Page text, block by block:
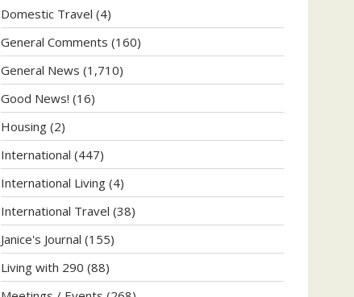
Domestic Travel (4)
General Comments (160)
General News (1,710)
Good News! (16)
Housing (2)
International (447)
International Living (4)
International Travel (38)
Janice's Journal (155)
Living with 290 (88)